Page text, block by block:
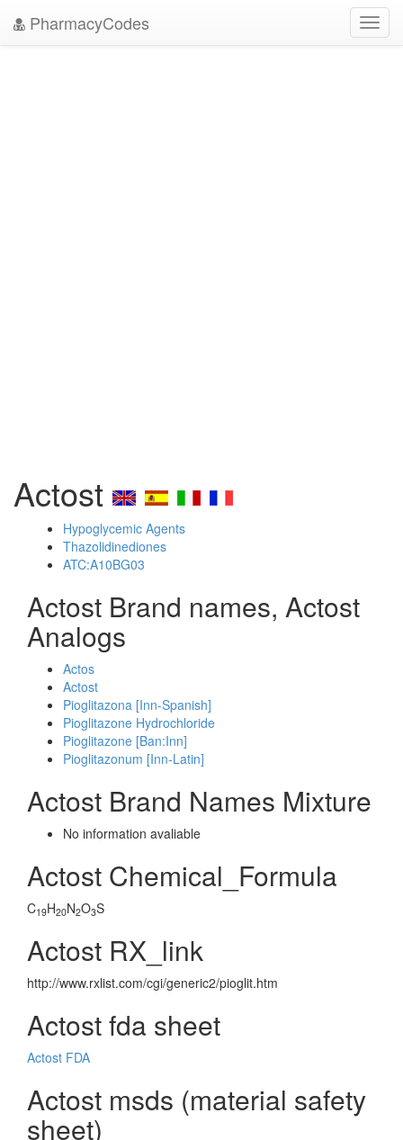
PharmacyCodes
Actost
Hypoglycemic Agents
Thazolidinediones
ATC:A10BG03
Actost Brand names, Actost
Analogs
Actos
Actost
Pioglitazona [Inn-Spanish]
Pioglitazone Hydrochloride
Pioglitazone [Ban:Inn]
Pioglitazonum [Inn-Latin]
Actost Brand Names Mixture
No information avaliable
Actost Chemical_Formula
C19H20N2O3S
Actost RX_link
http://www.rxlist.com/cgi/generic2/pioglit.htm
Actost fda sheet
Actost FDA
Actost msds (material safety
sheet)